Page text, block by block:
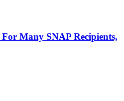
Many SNAP Recipients,